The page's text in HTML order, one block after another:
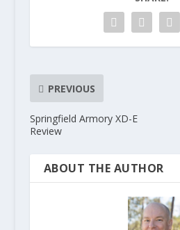
PREVIOUS
Springfield Armory XD-E
Review
ABOUT THE AUTHOR